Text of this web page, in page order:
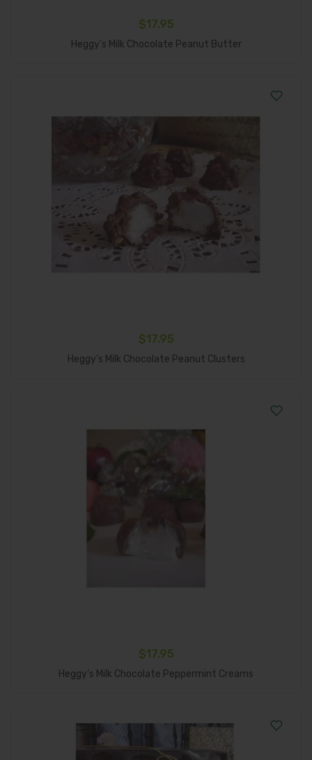
$17.95
Heggy’s Milk Chocolate Peanut Butter
$17.95
Heggy’s Milk Chocolate Peanut Clusters
$17.95
Heggy’s Milk Chocolate Peppermint Creams